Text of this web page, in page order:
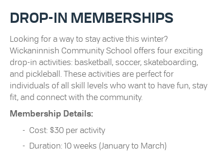
DROP-IN MEMBERSHIPS
Looking for a way to stay active this winter?
Wickaninnish Community School offers four exciting
drop-in activities: basketball, soccer, skateboarding,
and pickleball. These activities are perfect for
individuals of all skill levels who want to have fun, stay
fit, and connect with the community.
Membership Details:
Cost: $30 per activity
Duration: 10 weeks (January to March)